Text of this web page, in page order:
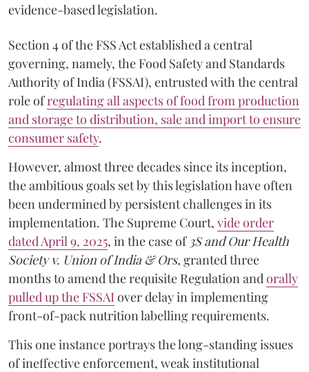
evidence-based legislation.
Section 4 of the FSS Act established a central
governing, namely, the Food Safety and Standards
Authority of India (FSSAI), entrusted with the central
role ofregulating all aspects of food from production
and storage to distribution, sale and import to ensure
consumer safety.
However, almost three decades since its inception,
the ambitious goals set by this legislation have often
been undermined by persistent challenges in its
implementation. The Supreme Court, vide order
dated April 9, 2025, in the case of 3S and Our Health
Society v. Union of India & Ors, granted three
months to amend the requisite Regulation and orally
pulled up the FSSAIover delay in implementing
front-of-pack nutrition labelling requirements.
This one instance portrays the long-standing issues
of ineffective enforcement, weak institutional